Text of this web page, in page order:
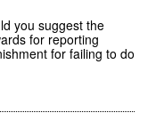
you suggest the
for reporting
for failing to do